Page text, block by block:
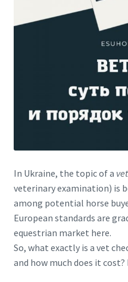
In Ukraine, the topic of a
veterinary examination) is
among potential horse
European standards are
equestrian market here.
So, what exactly is a vet
and how much does it cost?